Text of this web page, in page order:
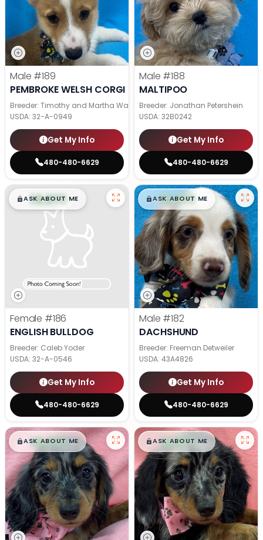
Male #189
PEMBROKE WELSH CORGI
Breeder: Timothy and Martha Wagler
USDA: 32-A-0949
Get My Info
480-480-6629
Male #188
MALTIPOO
Breeder: Jonathan Petershein
USDA: 32B0242
Get My Info
480-480-6629
$█,█99
ASK ABOUT ME
Female #186
ENGLISH BULLDOG
Breeder: Caleb Yoder
USDA: 32-A-0546
Get My Info
480-480-6629
$█,█99
ASK ABOUT ME
Male #182
DACHSHUND
Breeder: Freeman Detweiler
USDA: 43A4826
Get My Info
480-480-6629
$█,█99
ASK ABOUT ME $█,█99
ASK ABOUT ME